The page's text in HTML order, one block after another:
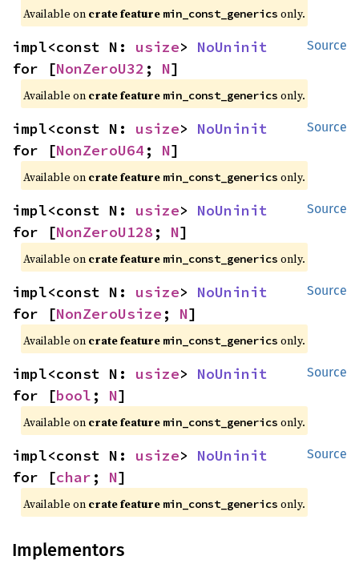
Available on crate feature min_const_generics only.
Source
impl<const N: usize> NoUninit
for [NonZeroU32 ; N]
Available on crate feature min_const_generics only.
Source
impl<const N: usize> NoUninit
for [NonZeroU64 ; N]
Available on crate feature min_const_generics only.
Source
impl<const N: usize> NoUninit
for [NonZeroU128 ; N]
Available on crate feature min_const_generics only.
Source
impl<const N: usize> NoUninit
for [NonZeroUsize ; N]
Available on crate feature min_const_generics only.
Source
impl<const N: usize> NoUninit
for [bool ; N]
Available on crate feature min_const_generics only.
Source
impl<const N: usize> NoUninit
for [char ; N]
Available on crate feature min_const_generics only.
Implementors